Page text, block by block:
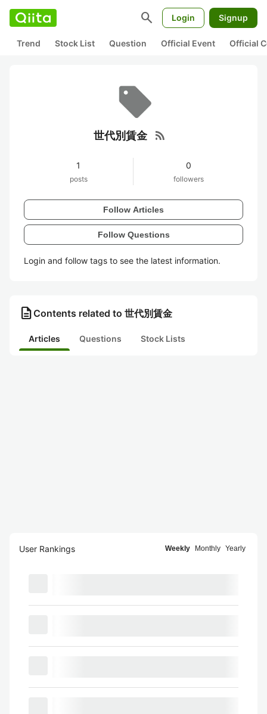
search Login Signup
Trend Stock List Question Official Event Official
世代別賃金 rss_feed
1
posts
0
followers
Follow Articles
Follow Questions
Login and follow tags to see the latest information.
description Contents related to 世代別賃金
Articles Questions Stock Lists
User Rankings Weekly Monthly Yearly